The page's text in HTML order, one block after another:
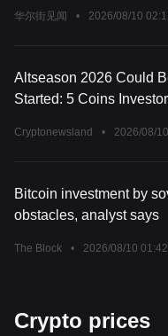
main stable source of
华尔街见闻 • 2026/08/10
Altseason 2026 Could
Started: 5 Coins
Cryptonewsland • 2026/08/
Bitcoin investment by
obstacles, analyst says
The Block • 2026/08/10 01:42
Crypto prices